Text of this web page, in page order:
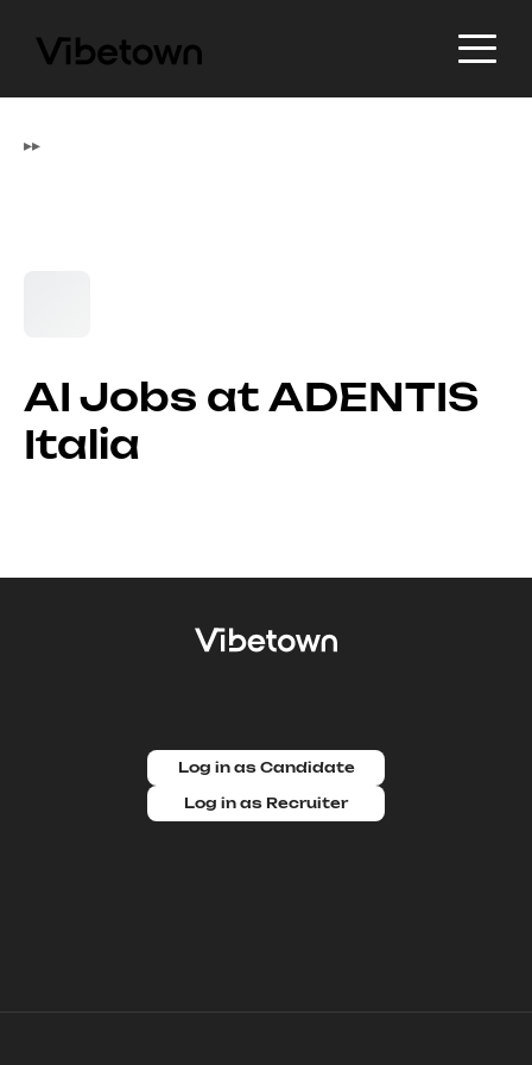
▸▸
AI Jobs at ADENTIS
Italia
Log in as Candidate
Log in as Recruiter